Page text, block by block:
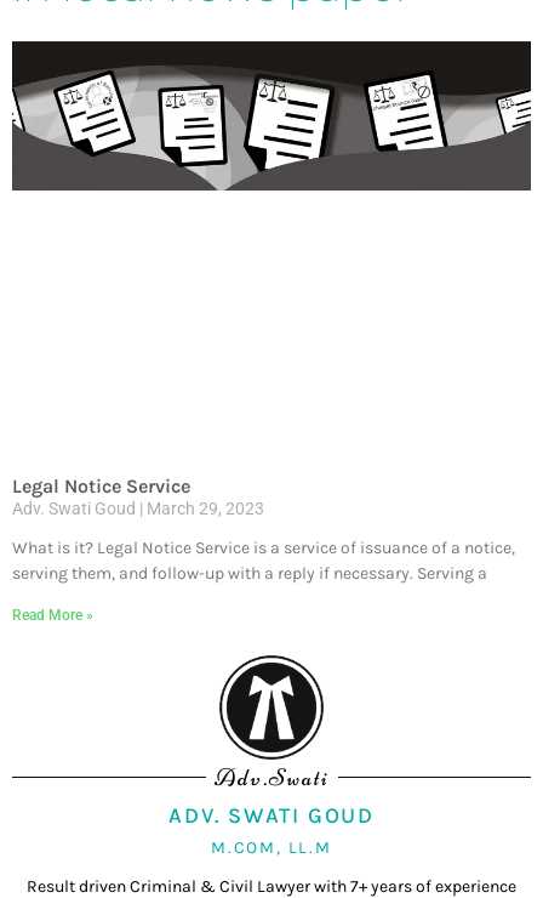
Legal Notice Service
Adv. Swati Goud March 29, 2023
What is it? Legal Notice Service is a service of issuance of a notice,
serving them, and follow-up with a reply if necessary. Serving a
Read More »
Adv.Swati
ADV. SWATI GOUD
M.COM, LL.M
Result driven Criminal & Civil Lawyer with 7+ years of experience